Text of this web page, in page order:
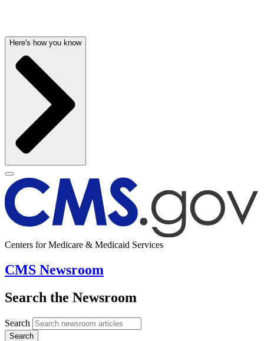
Here's how you know
Centers for Medicare & Medicaid Services
CMS Newsroom
Search the Newsroom
Search
Search